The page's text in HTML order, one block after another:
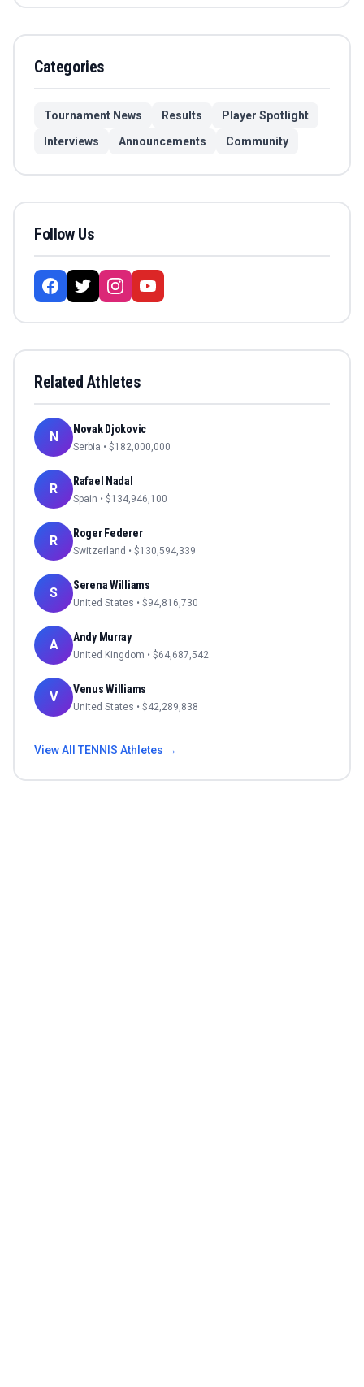
Categories
Tournament News Results
Player Spotlight
Interviews
Announcements Community
Follow Us
Related Athletes
N Novak Djokovic
Serbia • $182,000,000
R Rafael Nadal
Spain • $134,946,100
R Roger Federer
Switzerland • $130,594,339
S Serena Williams
United States • $94,816,730
A Andy Murray
United Kingdom • $64,687,542
V Venus Williams
United States • $42,289,838
View All TENNIS Athletes →